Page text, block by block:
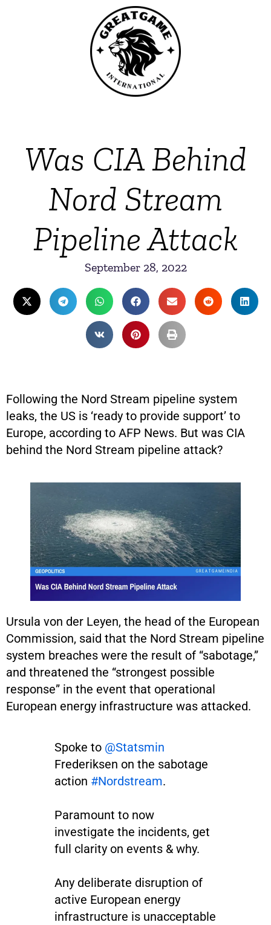
Was CIA Behind
Nord Stream
Pipeline Attack
September 28, 2022
Following the Nord Stream pipeline system
leaks, the US is ‘ready to provide support’ to
Europe, according to AFP News. But was CIA
behind the Nord Stream pipeline attack?
Ursula von der Leyen, the head of the European
Commission, said that the Nord Stream pipeline
system breaches were the result of “sabotage,”
and threatened the “strongest possible
response” in the event that operational
European energy infrastructure was attacked.
Spoke to @Statsmin
Frederiksen on the sabotage
action #Nordstream.
Paramount to now
investigate the incidents, get
full clarity on events & why.
Any deliberate disruption of
active European energy
infrastructure is unacceptable